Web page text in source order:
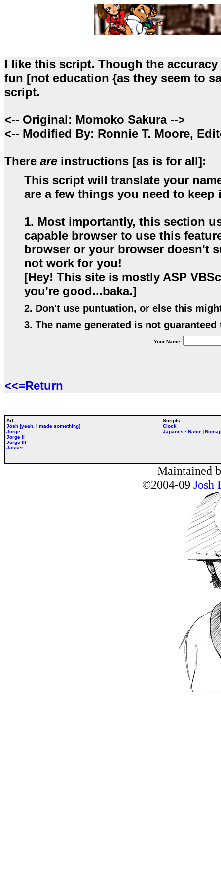
I like this script. Though the
fun [not education {as they seem to
script.
<-- Original: Momoko Sakura -->
<-- Modified By: Ronnie T. Moore,
There are instructions [as is for all]:
This script will translate your
are a few things you need to
1. Most importantly, this section
capable browser to use this
browser or your browser doesn't
not work for you!
[Hey! This site is mostly ASP
you're good...baka.]
2. Don't use puntuation, or else this
3. The name generated is not
Your Name:
<<=Return
Art:
Josh [yeah, I made something]
Jorge
Jorge II
Jorge III
Jasser
Scripts:
Clock
Japanese Name
Maintained
©2004-09 Josh